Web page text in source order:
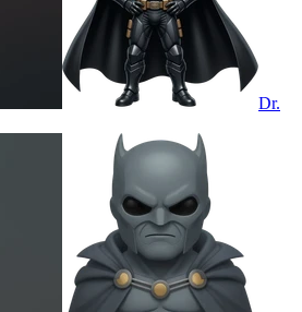
Dr.